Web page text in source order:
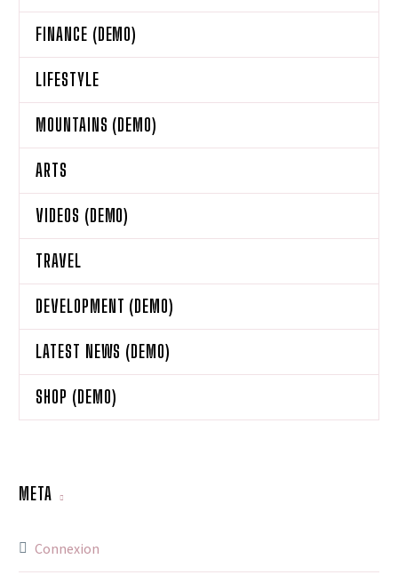
FINANCE (DEMO)
LIFESTYLE
MOUNTAINS (DEMO)
ARTS
VIDEOS (DEMO)
TRAVEL
DEVELOPMENT (DEMO)
LATEST NEWS (DEMO)
SHOP (DEMO)
META
Connexion